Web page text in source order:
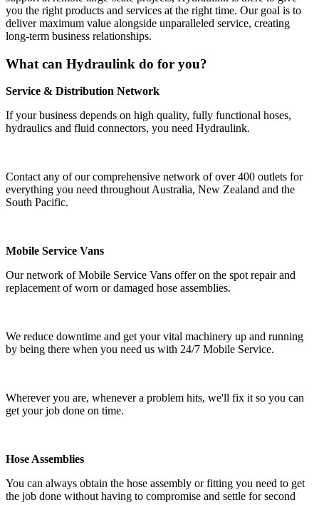
you the right products and services at the right time. Our goal is to
deliver maximum value alongside unparalleled service, creating
long-term business relationships.
What can Hydraulink do for you?
Service & Distribution Network
If your business depends on high quality, fully functional hoses,
hydraulics and fluid connectors, you need Hydraulink.
Contact any of our comprehensive network of over 400 outlets for
everything you need throughout Australia, New Zealand and the
South Pacific.
Mobile Service Vans
Our network of Mobile Service Vans offer on the spot repair and
replacement of worn or damaged hose assemblies.
We reduce downtime and get your vital machinery up and running
by being there when you need us with 24/7 Mobile Service.
Wherever you are, whenever a problem hits, we'll fix it so you can
get your job done on time.
Hose Assemblies
You can always obtain the hose assembly or fitting you need to get
the job done without having to compromise and settle for second